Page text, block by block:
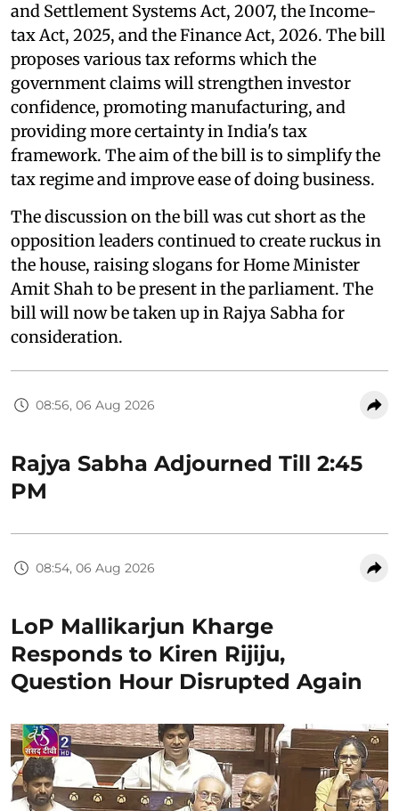
and Settlement Systems Act, 2007, the Income-
tax Act, 2025, and the Finance Act, 2026. The bill
proposes various tax reforms which the
government claims will strengthen investor
confidence, promoting manufacturing, and
providing more certainty in India's tax
framework. The aim of the bill is to simplify the
tax regime and improve ease of doing business.
The discussion on the bill was cut short as the
opposition leaders continued to create ruckus in
the house, raising slogans for Home Minister
Amit Shah to be present in the parliament. The
bill will now be taken up in Rajya Sabha for
consideration.
08:56, 06 Aug 2026
Rajya Sabha Adjourned Till 2:45
PM
08:54, 06 Aug 2026
LoP Mallikarjun Kharge
Responds to Kiren Rijiju,
Question Hour Disrupted Again